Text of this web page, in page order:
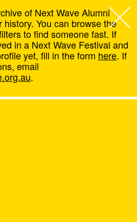
,
of Next Wave Alumni
You can browse the
to find someone fast. If
in a Next Wave Festival and
yet, fill in the form here. If
email
.